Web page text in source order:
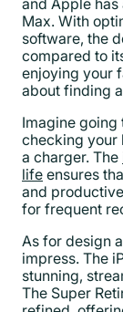
Max. With
software, the
compared to
enjoying your
about finding
Imagine
checking your
a charger. The
life ensures
and
for frequent
As for design
impress. The
stunning,
The Super